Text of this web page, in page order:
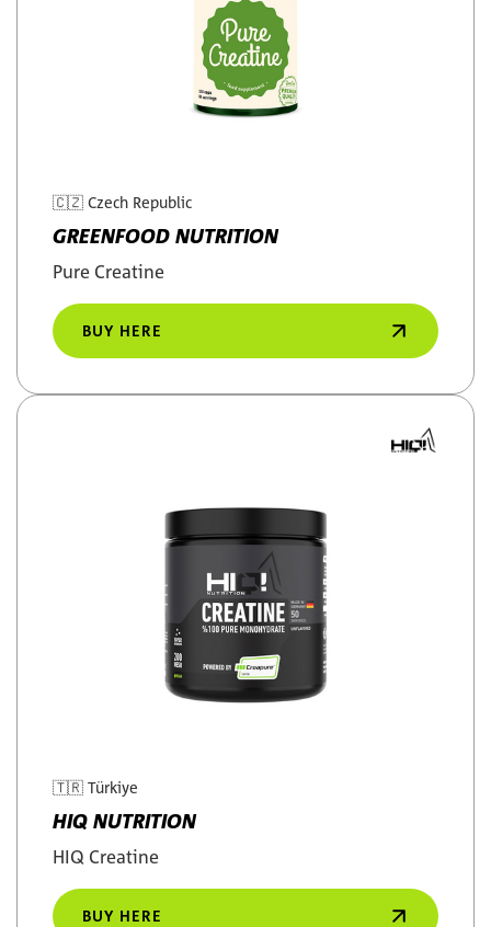
🇨🇿 Czech Republic
GREENFOOD NUTRITION
Pure Creatine
BUY HERE
🇹🇷 Türkiye
HIQ NUTRITION
HIQ Creatine
BUY HERE